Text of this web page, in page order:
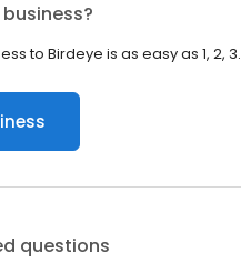
to Birdeye is as easy as 1, 2, 3.
questions